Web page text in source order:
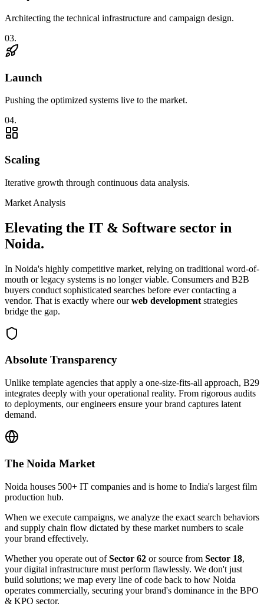
Architecting the technical infrastructure and campaign design.
03.
Launch
Pushing the optimized systems live to the market.
04.
Scaling
Iterative growth through continuous data analysis.
Market Analysis
Elevating the IT & Software sector in
Noida.
In Noida's highly competitive market, relying on traditional word-of-
mouth or legacy systems is no longer viable. Consumers and B2B
buyers conduct sophisticated searches before ever contacting a
vendor. That is exactly where ourweb development strategies
bridge the gap.
Absolute Transparency
Unlike template agencies that apply a one-size-fits-all approach, B29
integrates deeply with your operational reality. From rigorous audits
to deployments, our engineers ensure your brand captures latent
demand.
The Noida Market
Noida houses 500+ IT companies and is home to India's largest film
production hub.
When we execute campaigns, we analyze the exact search behaviors
and supply chain flow dictated by these market numbers to scale
your brand effectively.
Whether you operate out ofSector 62 or source from Sector 18,
your digital infrastructure must perform flawlessly. We don't just
build solutions; we map every line of code back to how Noida
operates commercially, securing your brand's dominance in the BPO
& KPO sector.